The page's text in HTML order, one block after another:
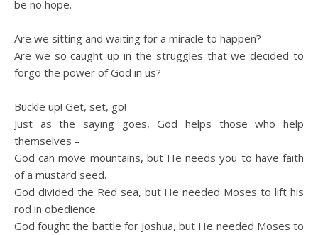
be no hope.
Are we sitting and waiting for a miracle to happen?
Are we so caught up in the struggles that we decided to
forgo the power of God in us?
Buckle up! Get, set, go!
Just as the saying goes, God helps those who help
themselves –
God can move mountains, but He needs you to have faith
of a mustard seed.
God divided the Red sea, but He needed Moses to lift his
rod in obedience.
God fought the battle for Joshua, but He needed Moses to